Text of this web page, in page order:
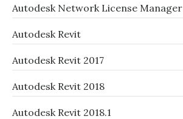
Autodesk Network License Manager
Autodesk Revit
Autodesk Revit 2017
Autodesk Revit 2018
Autodesk Revit 2018.1